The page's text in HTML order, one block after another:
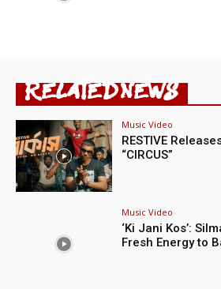
RELATED NEWS
Music Video
RESTIVE
“CIRCUS”
Music Video
‘Ki Jani Kos’:
Fresh Energy to